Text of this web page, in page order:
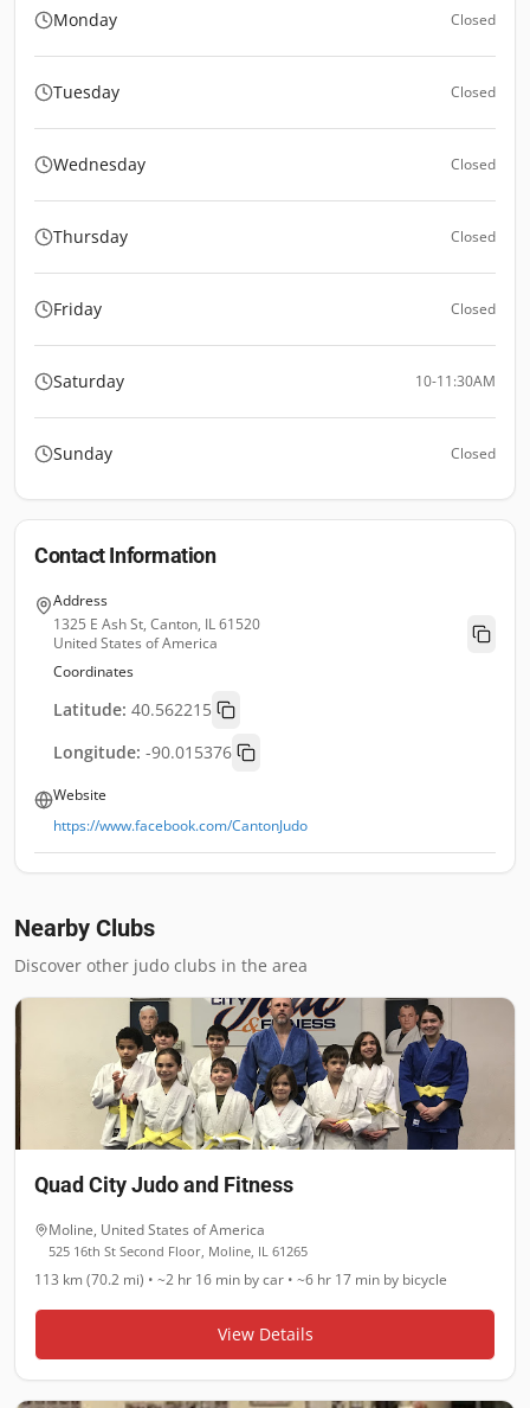
Monday Closed
Tuesday Closed
Wednesday Closed
Thursday Closed
Friday Closed
Saturday 10-11:30AM
Sunday Closed
Contact Information
Address
1325 E Ash St, Canton, IL 61520
United States of America
Coordinates
Latitude: 40.562215
Longitude: -90.015376
Website
https://www.facebook.com/CantonJudo
Nearby Clubs
Discover other judo clubs in the area
Quad City Judo and Fitness
Moline, United States of America
525 16th St Second Floor, Moline, IL 61265
113 km (70.2 mi) • ~2 hr 16 min by car • ~6 hr 17 min by bicycle
View Details